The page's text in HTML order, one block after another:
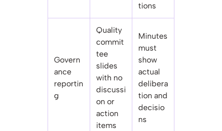
tions
Govern
ance
reportin
g
Quality
commit
tee
slides
with no
discussi
on or
action
items
Minutes
must
show
actual
delibera
tion and
decisio
ns